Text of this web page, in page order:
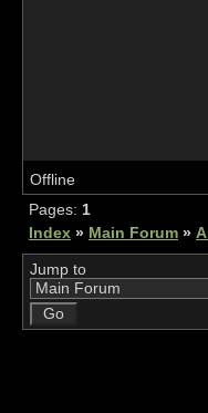
Offline
Pages: 1
Index » Main Forum »
Jump to